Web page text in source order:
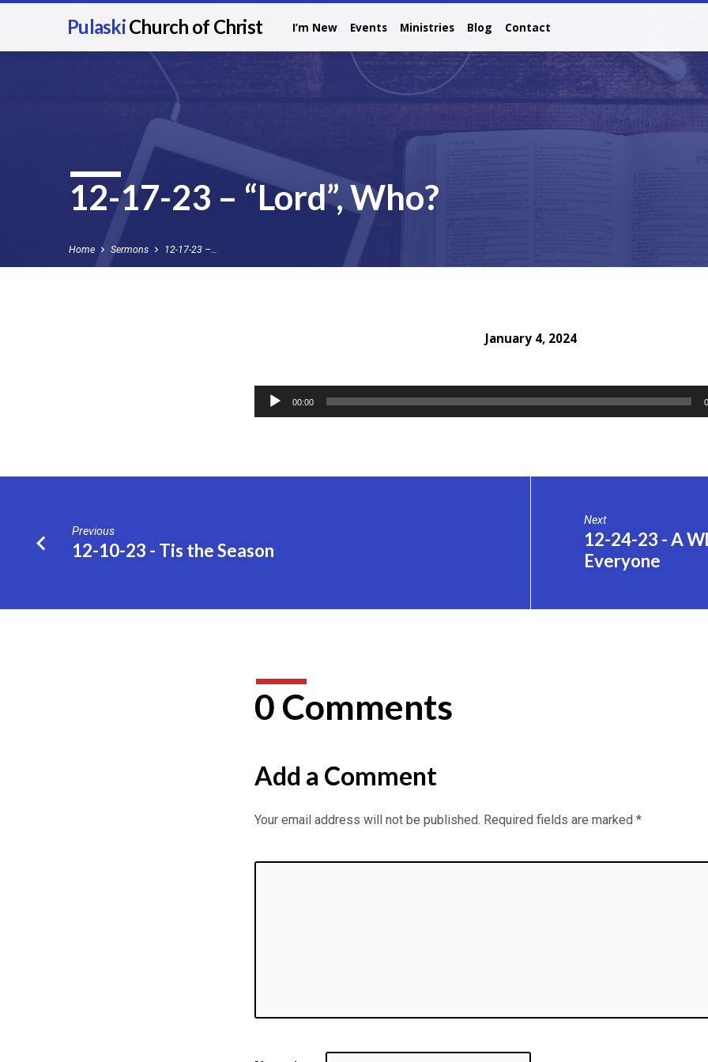
PulaskiChurch of Christ I’m New Events Ministries Blog Contact
12-17-23 – “Lord”, Who?
Home Sermons 12-17-23 –…
–
“Lord”,
Who?
January 4, 2024
Audio
00:00
Previous
12-10-23 - Tis the Season
Next
12-24-23 - A
Everyone
0 Comments
Add a Comment
Your email address will not be published. Required fields are marked *